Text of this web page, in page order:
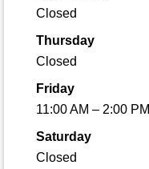
Closed
Thursday
Closed
Friday
11:00 AM – 2:00 PM
Saturday
Closed